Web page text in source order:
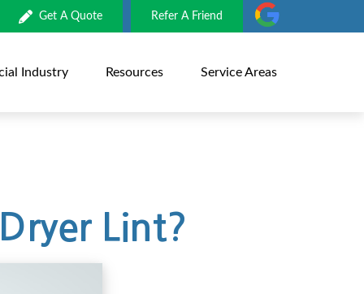
Get A Quote Refer A Friend
Industry Resources Service Areas
Lint?